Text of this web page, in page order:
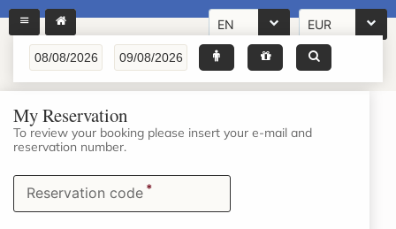
EN EUR
My Reservation
To review your booking please insert your e-mail and
reservation number.
Reservation code *